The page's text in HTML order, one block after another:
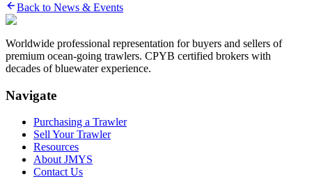
Back to News & Events
Worldwide professional representation for buyers and sellers of
premium ocean-going trawlers. CPYB certified brokers with
decades of bluewater experience.
Navigate
Purchasing a Trawler
Sell Your Trawler
Resources
About JMYS
Contact Us